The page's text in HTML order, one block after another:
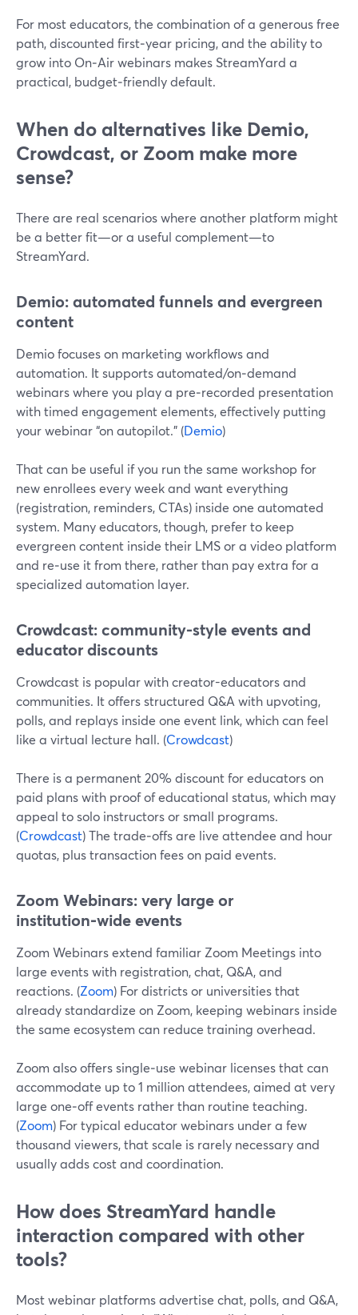
For most educators, the combination of a generous free
path, discounted first‑year pricing, and the ability to
grow into On‑Air webinars makes StreamYard a
practical, budget‑friendly default.
When do alternatives like Demio,
Crowdcast, or Zoom make more
sense?
There are real scenarios where another platform might
be a better fit—or a useful complement—to
StreamYard.
Demio: automated funnels and evergreen
content
Demio focuses on marketing workflows and
automation. It supports automated/on‑demand
webinars where you play a pre‑recorded presentation
with timed engagement elements, effectively putting
your webinar “on autopilot.” (Demio)
That can be useful if you run the same workshop for
new enrollees every week and want everything
(registration, reminders, CTAs) inside one automated
system. Many educators, though, prefer to keep
evergreen content inside their LMS or a video platform
and re‑use it from there, rather than pay extra for a
specialized automation layer.
Crowdcast: community-style events and
educator discounts
Crowdcast is popular with creator-educators and
communities. It offers structured Q&A with upvoting,
polls, and replays inside one event link, which can feel
like a virtual lecture hall. (Crowdcast)
There is a permanent 20% discount for educators on
paid plans with proof of educational status, which may
appeal to solo instructors or small programs.
(Crowdcast) The trade‑offs are live attendee and hour
quotas, plus transaction fees on paid events.
Zoom Webinars: very large or
institution‑wide events
Zoom Webinars extend familiar Zoom Meetings into
large events with registration, chat, Q&A, and
reactions. (Zoom) For districts or universities that
already standardize on Zoom, keeping webinars inside
the same ecosystem can reduce training overhead.
Zoom also offers single‑use webinar licenses that can
accommodate up to 1 million attendees, aimed at very
large one‑off events rather than routine teaching.
(Zoom) For typical educator webinars under a few
thousand viewers, that scale is rarely necessary and
usually adds cost and coordination.
How does StreamYard handle
interaction compared with other
tools?
Most webinar platforms advertise chat, polls, and Q&A,